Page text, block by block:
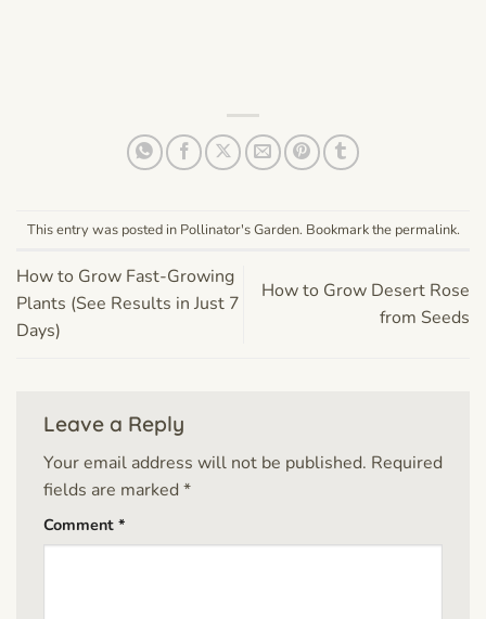
This entry was posted in Pollinator's Garden. Bookmark the permalink.
How to Grow Fast-Growing
Plants (See Results in Just 7
Days)
How to Grow Desert Rose
from Seeds
Leave a Reply
Your email address will not be published. Required
fields are marked *
Comment *